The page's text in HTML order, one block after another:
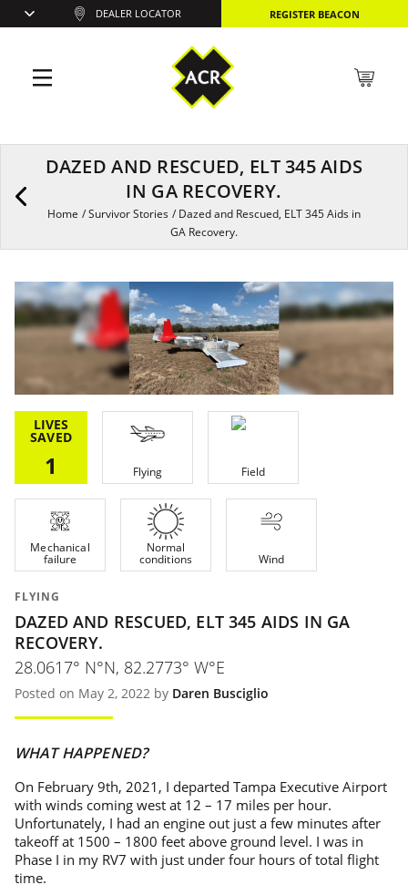
DAZED AND RESCUED, ELT 345 AIDS
IN GA RECOVERY.
Home /Survivor Stories /Dazed and Rescued, ELT 345 Aids in
GA Recovery.
LIVES
SAVED
1 Flying Field
Mechanical
failure
Normal
conditions Wind
FLYING
DAZED AND RESCUED, ELT 345 AIDS IN GA
RECOVERY.
28.0617° N°N, 82.2773° W°E
Posted on May 2, 2022 by Daren Busciglio
WHAT HAPPENED?
On February 9th, 2021, I departed Tampa Executive Airport
with winds coming west at 12 – 17 miles per hour.
Unfortunately, I had an engine out just a few minutes after
takeoff at 1500 – 1800 feet above ground level. I was in
Phase I in my RV7 with just under four hours of total flight
time.
DEALER LOCATOR REGISTER BEACON